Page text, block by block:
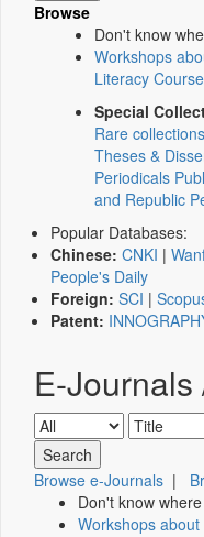
Browse
Don't know
Workshops
Literacy
Special
Rare collections
Theses &
Periodicals
and Republic
Popular Databases:
Chinese: CNKI |
People's Daily
Foreign: SCI |
Patent:
E-
Browse e-Journals |
Don't know
Workshops